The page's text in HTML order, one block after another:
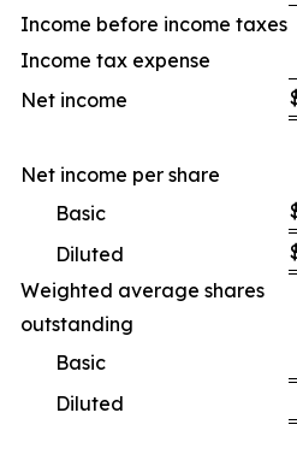
Income before income taxes
Income tax expense
Net income
Net income per share
Basic
Diluted
Weighted average shares
outstanding
Basic
Diluted